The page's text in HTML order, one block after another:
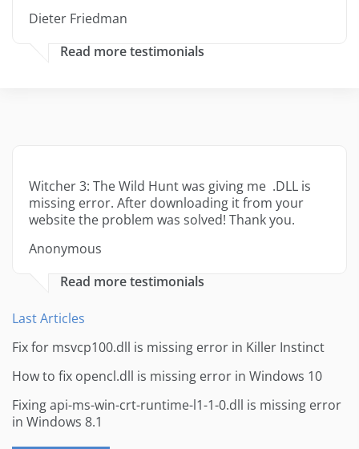
Dieter Friedman
Read more testimonials
Witcher 3: The Wild Hunt was giving me .DLL is
missing error. After downloading it from your
website the problem was solved! Thank you.
Anonymous
Read more testimonials
Last Articles
Fix for msvcp100.dll is missing error in Killer Instinct
How to fix opencl.dll is missing error in Windows 10
Fixing api-ms-win-crt-runtime-l1-1-0.dll is missing error
in Windows 8.1